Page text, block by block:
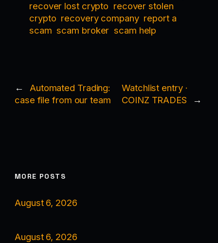
recover lost crypto recover stolen
crypto recovery company report a
scam scam broker scam help
←
Automated Trading:
case file from our team
Watchlist entry ·
COINZ TRADES
→
MORE POSTS
August 6, 2026
August 6, 2026